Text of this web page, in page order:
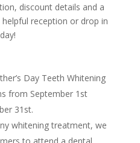
discount details and a
reception or drop in
Day Teeth Whitening
from September 1st
31st.
whitening treatment, we